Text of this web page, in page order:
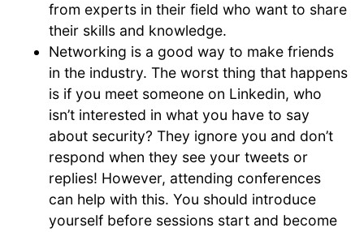
from experts in their field who want to share
their skills and knowledge.
Networking is a good way to make friends
in the industry. The worst thing that happens
is if you meet someone on Linkedin, who
isn’t interested in what you have to say
about security? They ignore you and don’t
respond when they see your tweets or
replies! However, attending conferences
can help with this. You should introduce
yourself before sessions start and become